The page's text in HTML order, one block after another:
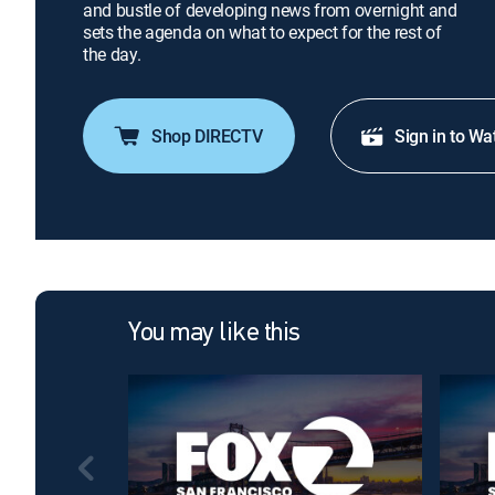
and bustle of developing news from overnight and
sets the agenda on what to expect for the rest of
the day.
Shop DIRECTV Sign in to
You may like this